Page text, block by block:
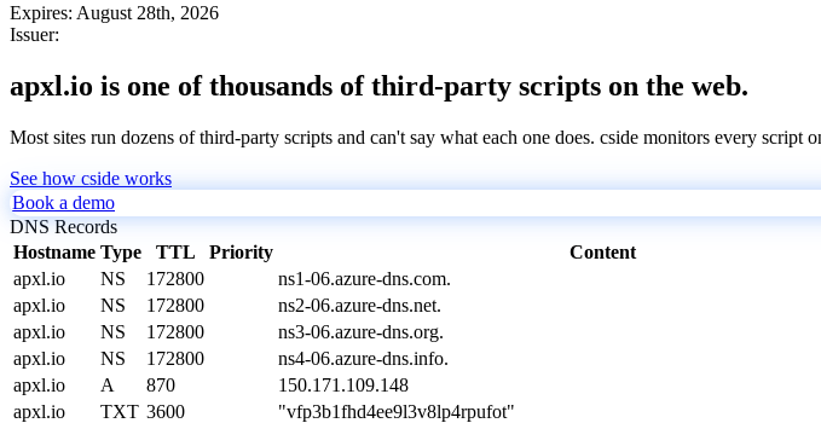
Expires: August 28th, 2026
Issuer:
apxl.io is one of thousands of third-party scripts on the web.
Most sites run dozens of third-party scripts and can't say what each one does. cside monitors every script
See how cside works
Book a demo
DNS Records
Hostname Type TTL Priority
Content
apxl.io
NS 172800
ns1-06.azure-dns.com.
apxl.io
NS 172800
ns2-06.azure-dns.net.
apxl.io
NS 172800
ns3-06.azure-dns.org.
apxl.io
NS 172800
ns4-06.azure-dns.info.
apxl.io
A 870
150.171.109.148
apxl.io
TXT 3600
"vfp3b1fhd4ee9l3v8lp4rpufot"